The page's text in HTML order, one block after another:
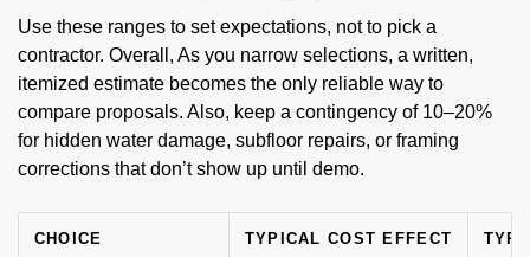
Use these ranges to set expectations, not to pick a
contractor. Overall, As you narrow selections, a written,
itemized estimate becomes the only reliable way to
compare proposals. Also, keep a contingency of 10–20%
for hidden water damage, subfloor repairs, or framing
corrections that don’t show up until demo.
CHOICE TYPICAL COST EFFECT